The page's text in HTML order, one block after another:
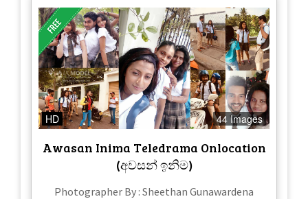
HD 44 Images
Awasan Inima Teledrama Onlocation
(අවසන් ඉනිම)
Photographer By : Sheethan Gunawardena